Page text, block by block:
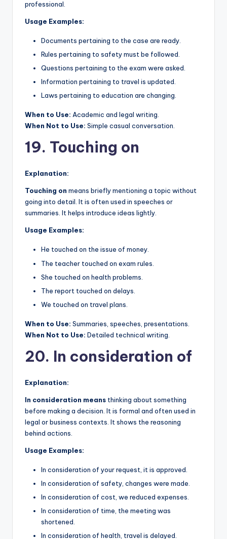
professional.
Usage Examples:
Documents pertaining to the case are ready.
Rules pertaining to safety must be followed.
Questions pertaining to the exam were asked.
Information pertaining to travel is updated.
Laws pertaining to education are changing.
When to Use: Academic and legal writing.
When Not to Use: Simple casual conversation.
19. Touching on
Explanation:
Touching on means briefly mentioning a topic without
going into detail. It is often used in speeches or
summaries. It helps introduce ideas lightly.
Usage Examples:
He touched on the issue of money.
The teacher touched on exam rules.
She touched on health problems.
The report touched on delays.
We touched on travel plans.
When to Use: Summaries, speeches, presentations.
When Not to Use: Detailed technical writing.
20. In consideration of
Explanation:
In consideration means thinking about something
before making a decision. It is formal and often used in
legal or business contexts. It shows the reasoning
behind actions.
Usage Examples:
In consideration of your request, it is approved.
In consideration of safety, changes were made.
In consideration of cost, we reduced expenses.
In consideration of time, the meeting was
shortened.
In consideration of health, travel is delayed.